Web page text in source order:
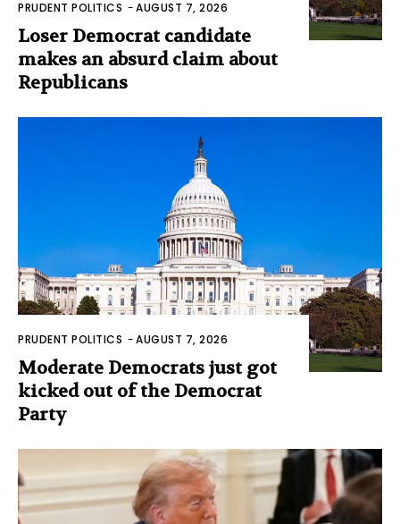
PRUDENT POLITICS -AUGUST 7, 2026
Loser Democrat candidate
makes an absurd claim about
Republicans
PRUDENT POLITICS -AUGUST 7, 2026
Moderate Democrats just got
kicked out of the Democrat
Party